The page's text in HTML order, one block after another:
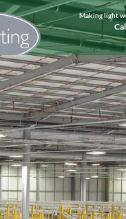
Making light